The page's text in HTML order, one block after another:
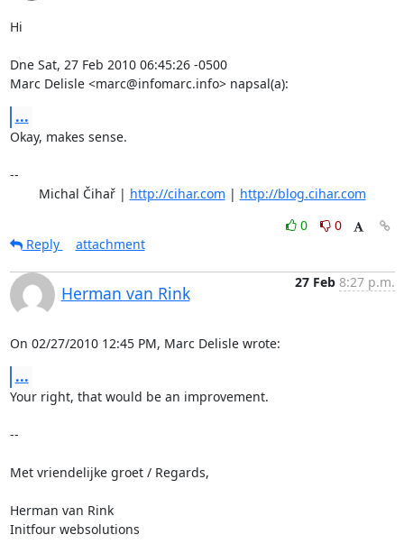
Hi
Dne Sat, 27 Feb 2010 06:45:26 -0500
Marc Delisle <marc@infomarc.info> napsal(a):
...
Okay, makes sense.
--
	Michal Čihař |
http://cihar.com | http://blog.cihar.com
0
0
Reply
attachment
Herman van Rink
27 Feb 8:27 p.m.
On 02/27/2010 12:45 PM, Marc Delisle wrote:
...
Your right, that would be an improvement.
--
Met vriendelijke groet / Regards,
Herman van Rink
Initfour websolutions